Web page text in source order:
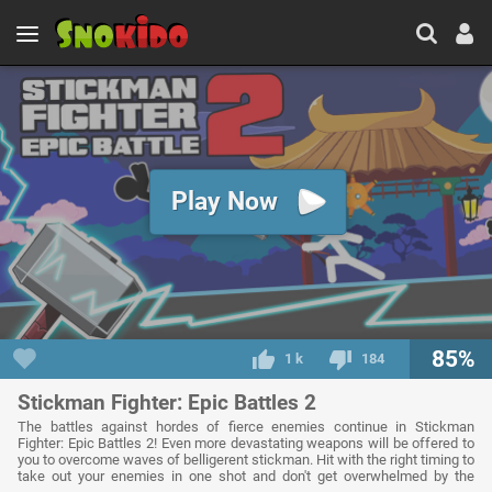
Play Now
1 k 184 85%
Stickman Fighter: Epic Battles 2
The battles against hordes of fierce enemies continue in Stickman
Fighter: Epic Battles 2! Even more devastating weapons will be offered to
you to overcome waves of belligerent stickman. Hit with the right timing to
take out your enemies in one shot and don't get overwhelmed by the